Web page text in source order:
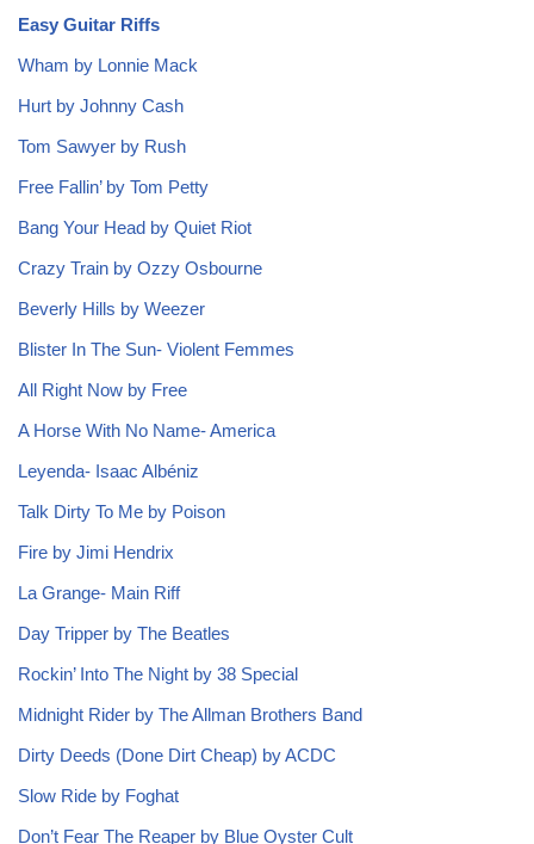
Easy Guitar Riffs
Wham by Lonnie Mack
Hurt by Johnny Cash
Tom Sawyer by Rush
Free Fallin’ by Tom Petty
Bang Your Head by Quiet Riot
Crazy Train by Ozzy Osbourne
Beverly Hills by Weezer
Blister In The Sun- Violent Femmes
All Right Now by Free
A Horse With No Name- America
Leyenda- Isaac Albéniz
Talk Dirty To Me by Poison
Fire by Jimi Hendrix
La Grange- Main Riff
Day Tripper by The Beatles
Rockin’ Into The Night by 38 Special
Midnight Rider by The Allman Brothers Band
Dirty Deeds (Done Dirt Cheap) by ACDC
Slow Ride by Foghat
Don’t Fear The Reaper by Blue Oyster Cult